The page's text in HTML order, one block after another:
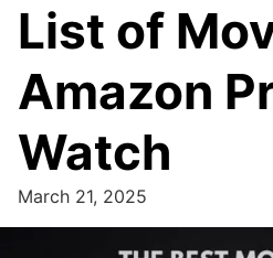
List of
Amazon
Watch
March 21, 2025